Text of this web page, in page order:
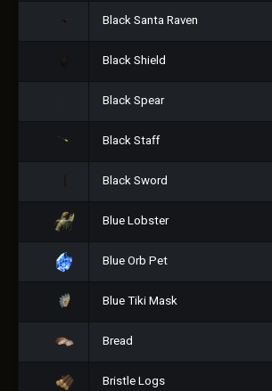
Black Santa Raven
Black Shield
Black Spear
Black Staff
Black Sword
Blue Lobster
Blue Orb Pet
Blue Tiki Mask
Bread
Bristle Logs